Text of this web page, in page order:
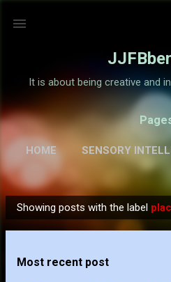
It is about being creative and
HOME SENSORY
o
Showing posts with the label
Most recent post